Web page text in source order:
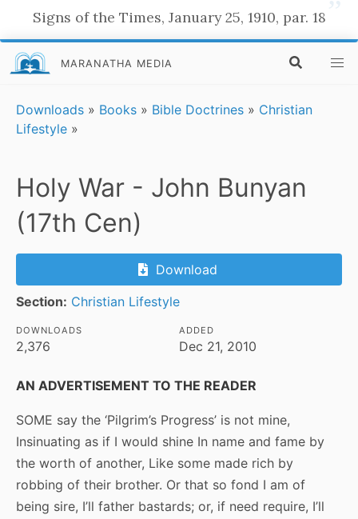
Signs of the Times, January 25, 1910, par. 18
MARANATHA MEDIA
Downloads » Books » Bible Doctrines » Christian
Lifestyle »
Holy War - John Bunyan
(17th Cen)
Download
Section: Christian Lifestyle
DOWNLOADS
2,376
ADDED
Dec 21, 2010
AN ADVERTISEMENT TO THE READER
SOME say the ‘Pilgrim’s Progress’ is not mine,
Insinuating as if I would shine In name and fame by
the worth of another, Like some made rich by
robbing of their brother. Or that so fond I am of
being sire, I’ll father bastards; or, if need require, I’ll